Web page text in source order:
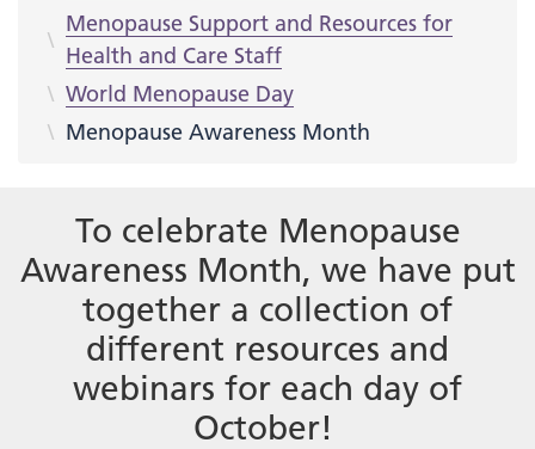
Menopause Support and Resources for
Health and Care Staff
World Menopause Day
Menopause Awareness Month
To celebrate Menopause
Awareness Month, we have put
together a collection of
different resources and
webinars for each day of
October!